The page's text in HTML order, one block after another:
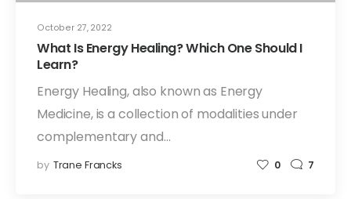
October 27, 2022
What Is Energy Healing? Which One Should I
Learn?
Energy Healing, also known as Energy
Medicine, is a collection of modalities under
complementary and…
by Trane Francks 0 7